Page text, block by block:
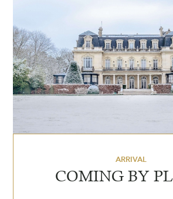
ARRIVAL
COMING BY